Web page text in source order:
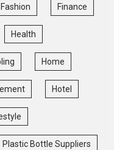
Fashion Finance
Health
Home
Hotel
Plastic Bottle Suppliers